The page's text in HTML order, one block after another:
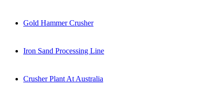
Gold Hammer Crusher
Iron Sand Processing Line
Crusher Plant At Australia